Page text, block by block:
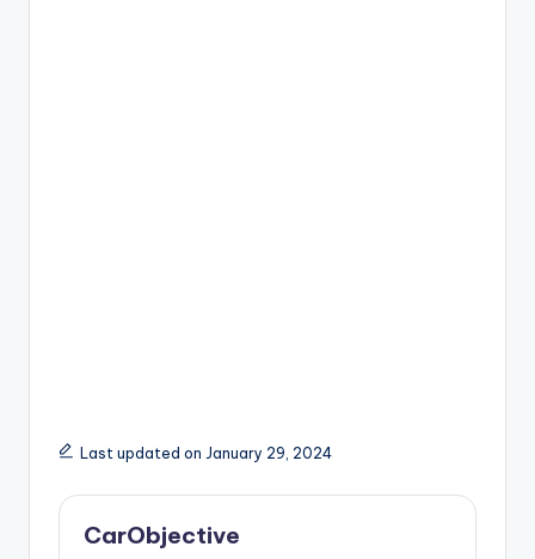
Last updated on January 29, 2024
CarObjective